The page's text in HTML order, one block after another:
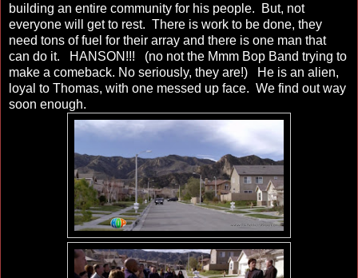
building an entire community for his people. But, not
everyone will get to rest. There is work to be done, they
need tons of fuel for their array and there is one man that
can do it. HANSON!!! (no not the Mmm Bop Band trying to
make a comeback. No seriously, they are!) He is an alien,
loyal to Thomas, with one messed up face. We find out way
soon enough.